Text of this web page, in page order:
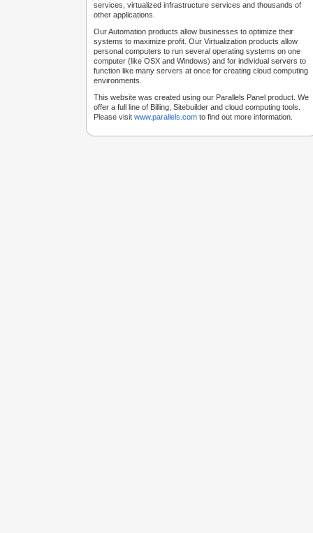
services, virtualized infrastructure services and thousands of
other applications.
Our Automation products allow businesses to optimize their
systems to maximize profit. Our Virtualization products allow
personal computers to run several operating systems on one
computer (like OSX and Windows) and for individual servers to
function like many servers at once for creating cloud computing
environments.
This website was created using our Parallels Panel product. We
offer a full line of Billing, Sitebuilder and cloud computing tools.
Please visit www.parallels.com to find out more information.